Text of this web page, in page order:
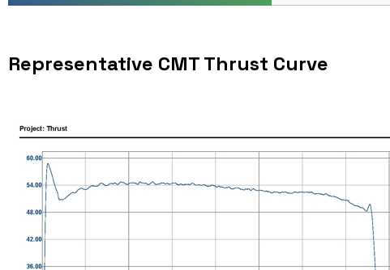
Representative CMT Thrust Curve